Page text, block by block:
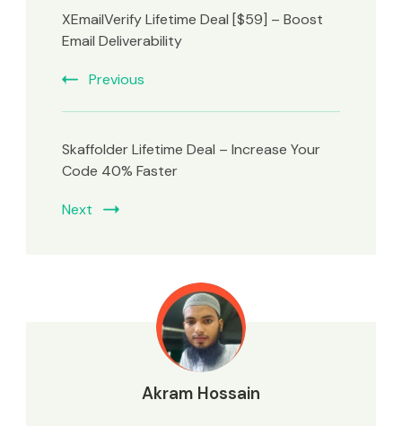
XEmailVerify Lifetime Deal [$59] – Boost
Email Deliverability
Previous
Skaffolder Lifetime Deal – Increase Your
Code 40% Faster
Next
Akram Hossain